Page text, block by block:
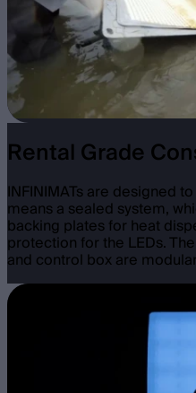
Rental Grade
INFINIMATs are designed
means a sealed system,
backing plates for heat
protection for the LEDs.
and control box are